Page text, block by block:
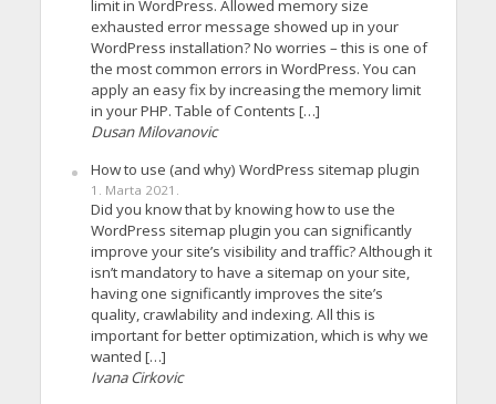
limit in WordPress. Allowed memory size
exhausted error message showed up in your
WordPress installation? No worries – this is one of
the most common errors in WordPress. You can
apply an easy fix by increasing the memory limit
in your PHP. Table of Contents […]
Dusan Milovanovic
How to use (and why) WordPress sitemap plugin
1. Marta 2021.
Did you know that by knowing how to use the
WordPress sitemap plugin you can significantly
improve your site’s visibility and traffic? Although it
isn’t mandatory to have a sitemap on your site,
having one significantly improves the site’s
quality, crawlability and indexing. All this is
important for better optimization, which is why we
wanted […]
Ivana Cirkovic